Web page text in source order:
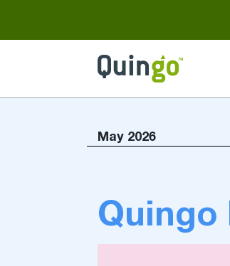
Ultra
Vitess2
May 2026
Quingo